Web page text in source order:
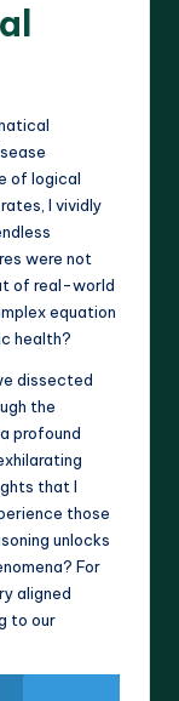
of logical
I vividly
were not
of real-world
equation
health?
dissected
the
profound
that I
those
unlocks
For
aligned
to our